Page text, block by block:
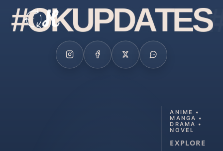
#OKUPDATES
ANIME •
MANGA •
DRAMA •
NOVEL
EXPLORE